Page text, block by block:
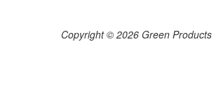
Copyright © 2026 Green Products